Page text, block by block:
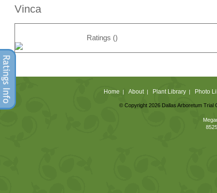
Vinca
Ratings ()
Home | About| Plant Library| Photo
© Copyright 2026 Dallas Arboretum